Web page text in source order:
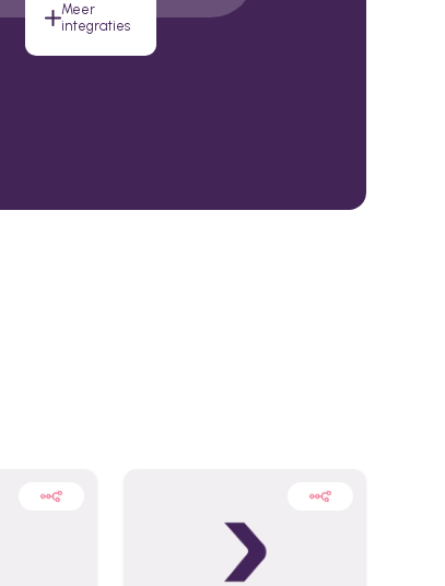
Meer
integraties